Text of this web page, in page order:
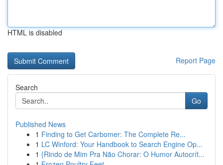
HTML is disabled
Report Page
Search
Go
Published News
1 Finding to Get Carbomer: The Complete Re...
1 LC Winford: Your Handbook to Search Engine Op...
1 {Rindo de Mim Pra Não Chorar: O Humor Autocrít...